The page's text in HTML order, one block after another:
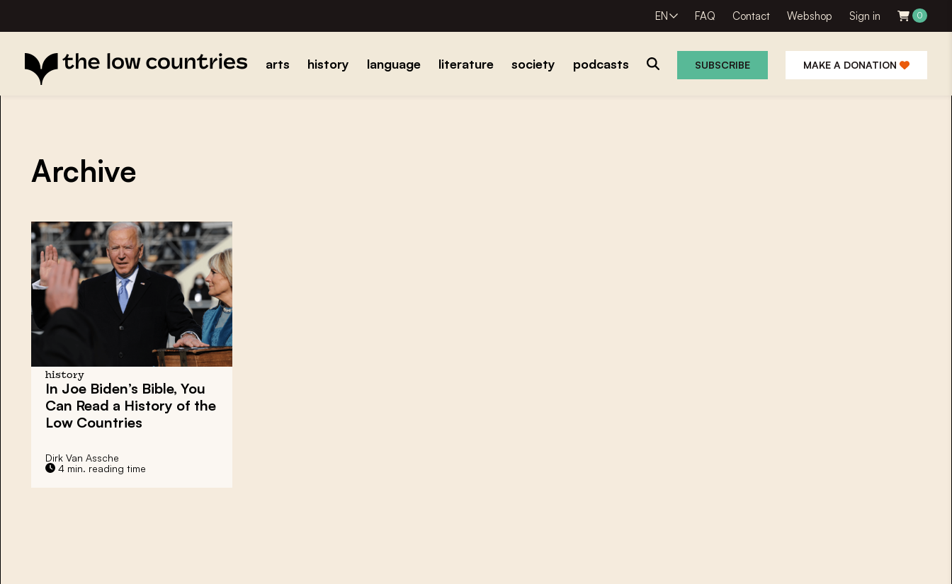
EN FAQ Contact Webshop Sign in 0
arts history language literature society podcasts SUBSCRIBE MAKE A DONATION
Archive
history
In Joe Biden’s Bible, You
Can Read a History of the
Low Countries
Dirk Van Assche
4 min. reading time